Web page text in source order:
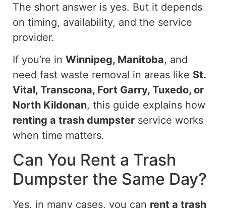
The short answer is yes. But it depends
on timing, availability, and the service
provider.
If you’re in Winnipeg, Manitoba, and
need fast waste removal in areas like St.
Vital, Transcona, Fort Garry, Tuxedo, or
North Kildonan, this guide explains how
renting a trash dumpster service works
when time matters.
Can You Rent a Trash
Dumpster the Same Day?
Yes, in many cases, you can rent a trash